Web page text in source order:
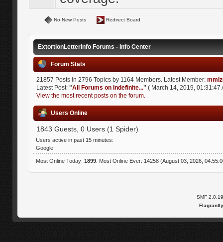
No New Posts Redirect Board
ExtortionLetterInfo Forums - Info Center
Forum Stats
21857 Posts in 2796 Topics by 1164 Members. Latest Member:
Latest Post: "All Forums on Indefinite..." ( March 14, 2019, 01:31:47
View the most recent posts on the forum.
Users Online
1843 Guests, 0 Users (1 Spider)
Users active in past 15 minutes:
Google
Most Online Today: 1899. Most Online Ever: 14258 (August 03, 2026,
SMF 2.0.19
Flagrantly